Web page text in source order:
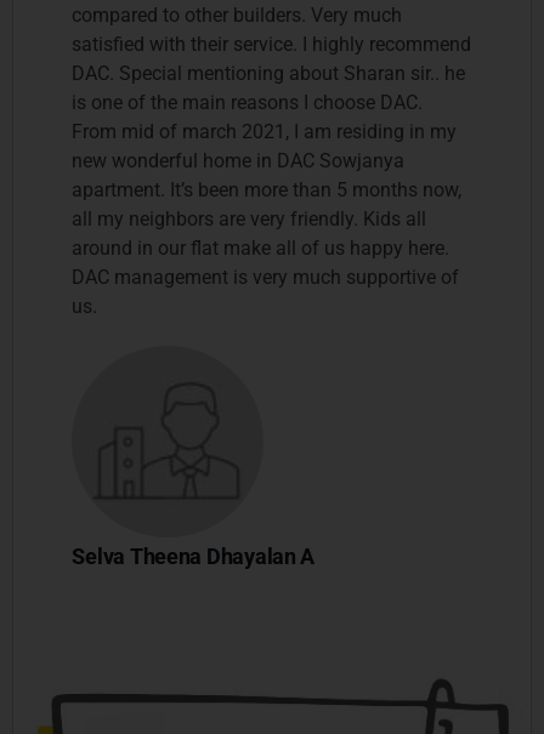
compared to other builders. Very much
satisfied with their service. I highly recommend
DAC. Special mentioning about Sharan sir.. he
is one of the main reasons I choose DAC.
From mid of march 2021, I am residing in my
new wonderful home in DAC Sowjanya
apartment. It’s been more than 5 months now,
all my neighbors are very friendly. Kids all
around in our flat make all of us happy here.
DAC management is very much supportive of
us.
Selva Theena Dhayalan A